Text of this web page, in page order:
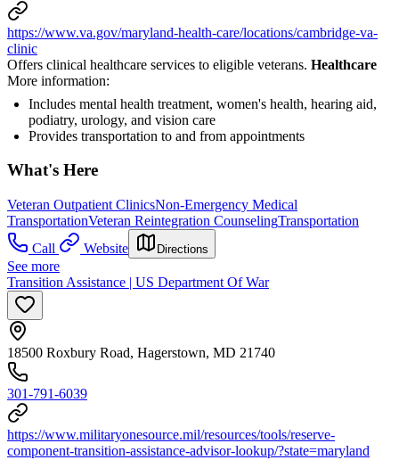
https://www.va.gov/maryland-health-care/locations/cambridge-va-
clinic
Offers clinical healthcare services to eligible veterans. Healthcare
More information:
Includes mental health treatment, women's health, hearing aid,
podiatry, urology, and vision care
Provides transportation to and from appointments
What's Here
Veteran Outpatient ClinicsNon-Emergency Medical
TransportationVeteran Reintegration CounselingTransportation
Call
Website Directions
See more
Transition Assistance | US Department Of War
18500 Roxbury Road, Hagerstown, MD 21740
301-791-6039
https://www.militaryonesource.mil/resources/tools/reserve-
component-transition-assistance-advisor-lookup/?state=maryland